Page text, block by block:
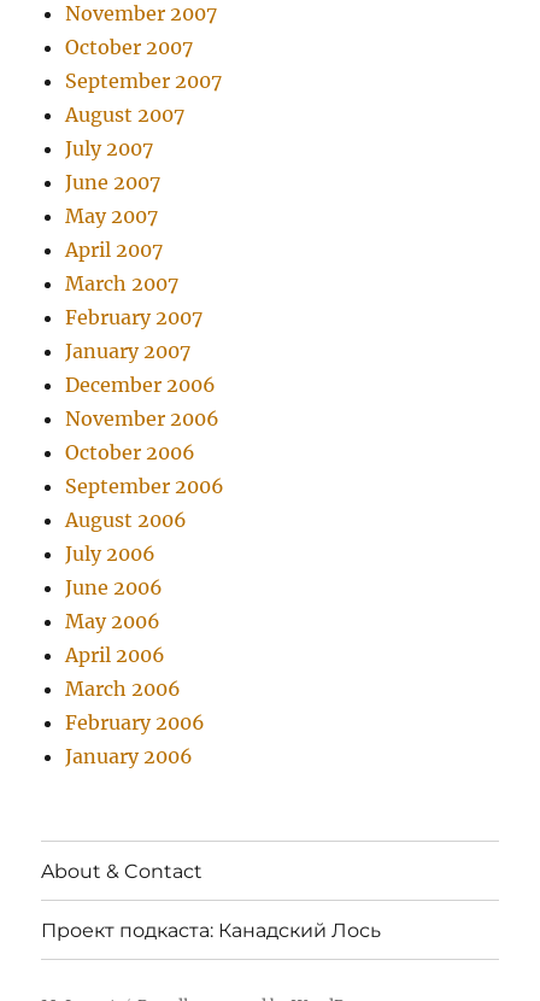
November 2007
October 2007
September 2007
August 2007
July 2007
June 2007
May 2007
April 2007
March 2007
February 2007
January 2007
December 2006
November 2006
October 2006
September 2006
August 2006
July 2006
June 2006
May 2006
April 2006
March 2006
February 2006
January 2006
About & Contact
Проект подкаста: Канадский Лось